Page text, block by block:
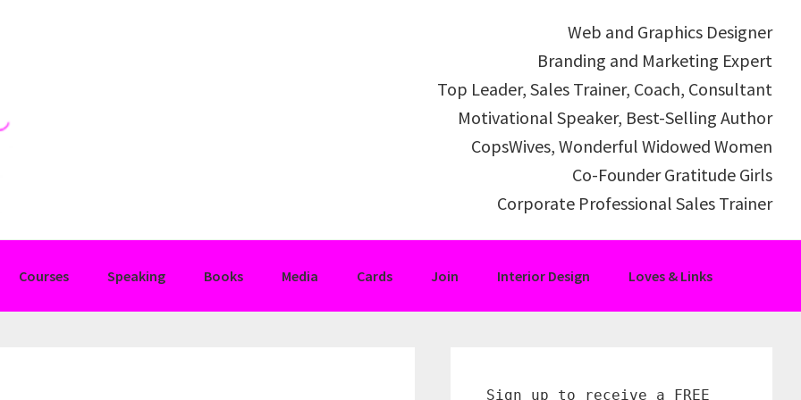
Web and Graphics Designer
Branding and Marketing Expert
Top Leader, Sales Trainer, Coach, Consultant
Motivational Speaker, Best-Selling Author
CopsWives, Wonderful Widowed Women
Co-Founder Gratitude Girls
Corporate Professional Sales Trainer
Courses Speaking Books Media Cards Join Interior Design Loves & Links
Sign up to receive a FREE